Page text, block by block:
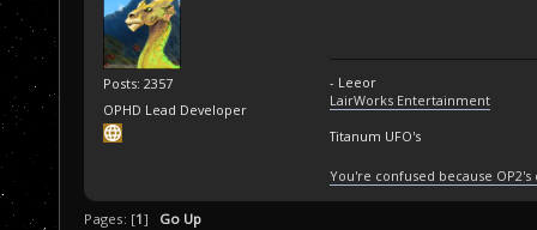
Posts: 2357
OPHD Lead Developer
- Leeor
LairWorks Entertainment
Titanum UFO's
You're confused because
Pages: [1] Go Up